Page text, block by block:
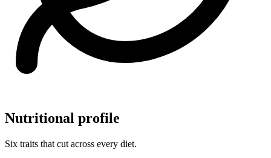
Nutritional profile
Six traits that cut across every diet.